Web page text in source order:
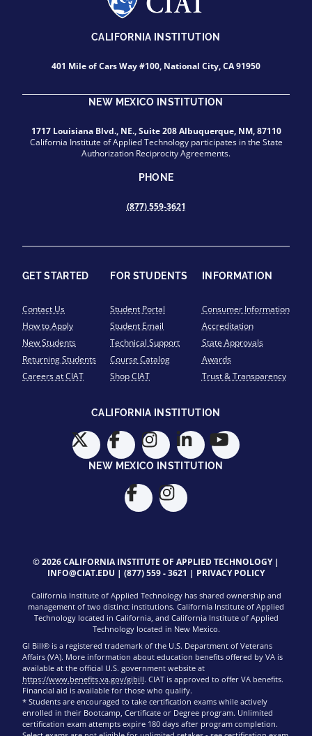
CALIFORNIA INSTITUTION
401 Mile of Cars Way #100, National City, CA 91950
NEW MEXICO INSTITUTION
1717 Louisiana Blvd., NE., Suite 208 Albuquerque, NM, 87110
California Institute of Applied Technology participates in the State
Authorization Reciprocity Agreements.
PHONE
(877) 559-3621
GET STARTED
Contact Us
How to Apply
New Students
Returning Students
Careers at CIAT
FOR STUDENTS
Student Portal
Student Email
Technical Support
Course Catalog
Shop CIAT
INFORMATION
Consumer Information
Accreditation
State Approvals
Awards
Trust & Transparency
CALIFORNIA INSTITUTION
NEW MEXICO INSTITUTION
© 2026 CALIFORNIA INSTITUTE OF APPLIED TECHNOLOGY |
INFO@CIAT.EDU | (877) 559 - 3621 | PRIVACY POLICY
California Institute of Applied Technology has shared ownership and
management of two distinct institutions. California Institute of Applied
Technology located in California, and California Institute of Applied
Technology located in New Mexico.
GI Bill® is a registered trademark of the U.S. Department of Veterans
Affairs (VA). More information about education benefits offered by VA is
available at the official U.S. government website at
https://www.benefits.va.gov/gibill. CIAT is approved to offer VA benefits.
Financial aid is available for those who qualify.
* Students are encouraged to take certification exams while actively
enrolled in their Bootcamp, Certificate or Degree program. Unlimited
certification exam attempts expire 180 days after program completion.